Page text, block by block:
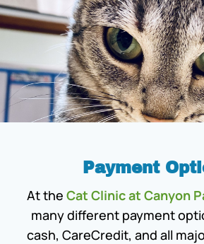
Payment
At the Cat Clinic at Canyon
many different payment
cash, CareCredit, and all